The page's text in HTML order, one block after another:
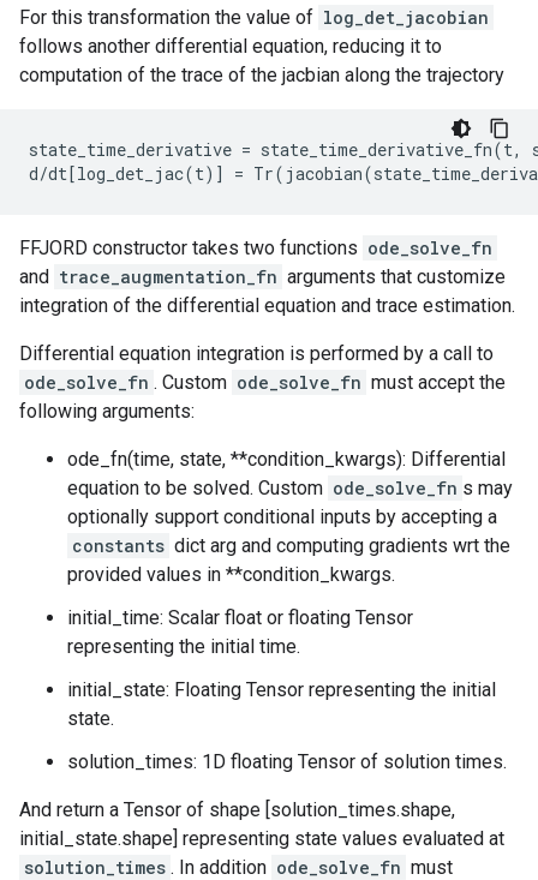
For this transformation the value of log_det_jacobian
follows another differential equation, reducing it to
computation of the trace of the jacbian along the trajectory
state_time_derivative =
FFJORD constructor takes two functions ode_solve_fn
and trace_augmentation_fn arguments that customize
integration of the differential equation and trace estimation.
Differential equation integration is performed by a call to
ode_solve_fn . Custom ode_solve_fn must accept the
following arguments:
ode_fn(time, state, **condition_kwargs): Differential
equation to be solved. Custom ode_solve_fn s may
optionally support conditional inputs by accepting a
constants dict arg and computing gradients wrt the
provided values in **condition_kwargs.
initial_time: Scalar float or floating Tensor
representing the initial time.
initial_state: Floating Tensor representing the initial
state.
solution_times: 1D floating Tensor of solution times.
And return a Tensor of shape [solution_times.shape,
initial_state.shape] representing state values evaluated at
solution_times . In addition ode_solve_fn must